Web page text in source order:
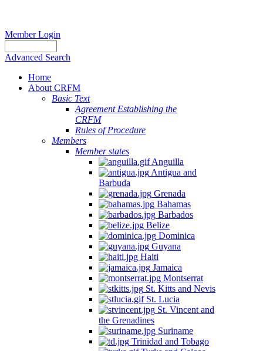
Member Login
Advanced Search
Home
About CRFM
Basic Text
Agreement Establishing the
CRFM
Rules of Procedure
Members
Member states
Anguilla
Antigua and
Barbuda
Grenada
Bahamas
Barbados
Belize
Dominica
Guyana
Haiti
Jamaica
Montserrat
St. Kitts and Nevis
St. Lucia
St. Vincent and
the Grenadines
Suriname
Trinidad and Tobago